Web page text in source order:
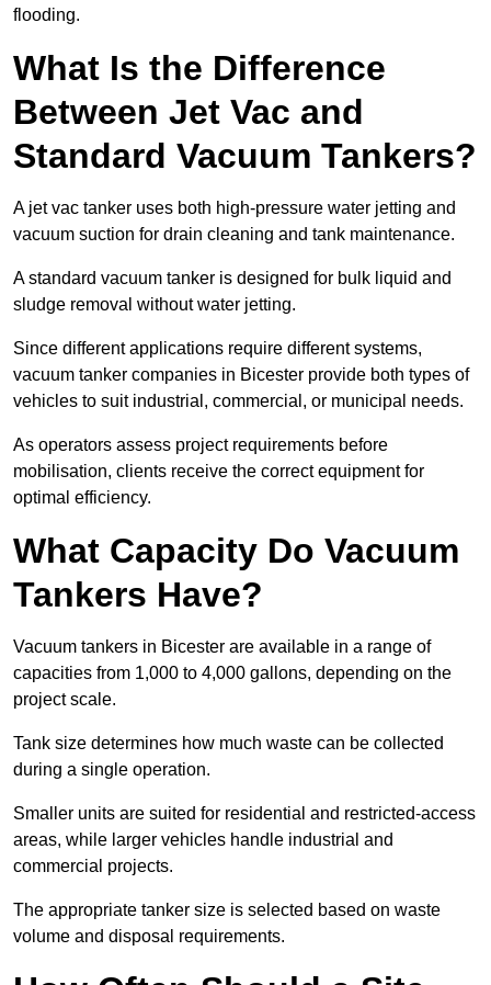
flooding.
What Is the Difference
Between Jet Vac and
Standard Vacuum Tankers?
A jet vac tanker uses both high-pressure water jetting and
vacuum suction for drain cleaning and tank maintenance.
A standard vacuum tanker is designed for bulk liquid and
sludge removal without water jetting.
Since different applications require different systems,
vacuum tanker companies in Bicester provide both types of
vehicles to suit industrial, commercial, or municipal needs.
As operators assess project requirements before
mobilisation, clients receive the correct equipment for
optimal efficiency.
What Capacity Do Vacuum
Tankers Have?
Vacuum tankers in Bicester are available in a range of
capacities from 1,000 to 4,000 gallons, depending on the
project scale.
Tank size determines how much waste can be collected
during a single operation.
Smaller units are suited for residential and restricted-access
areas, while larger vehicles handle industrial and
commercial projects.
The appropriate tanker size is selected based on waste
volume and disposal requirements.